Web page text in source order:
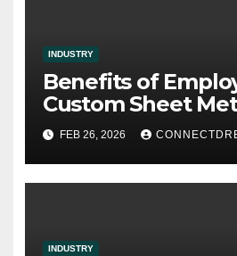
INDUSTRY
Benefits of
Custom Sheet
Fabrication in
Manufacturing
FEB 26, 2026
INDUSTRY